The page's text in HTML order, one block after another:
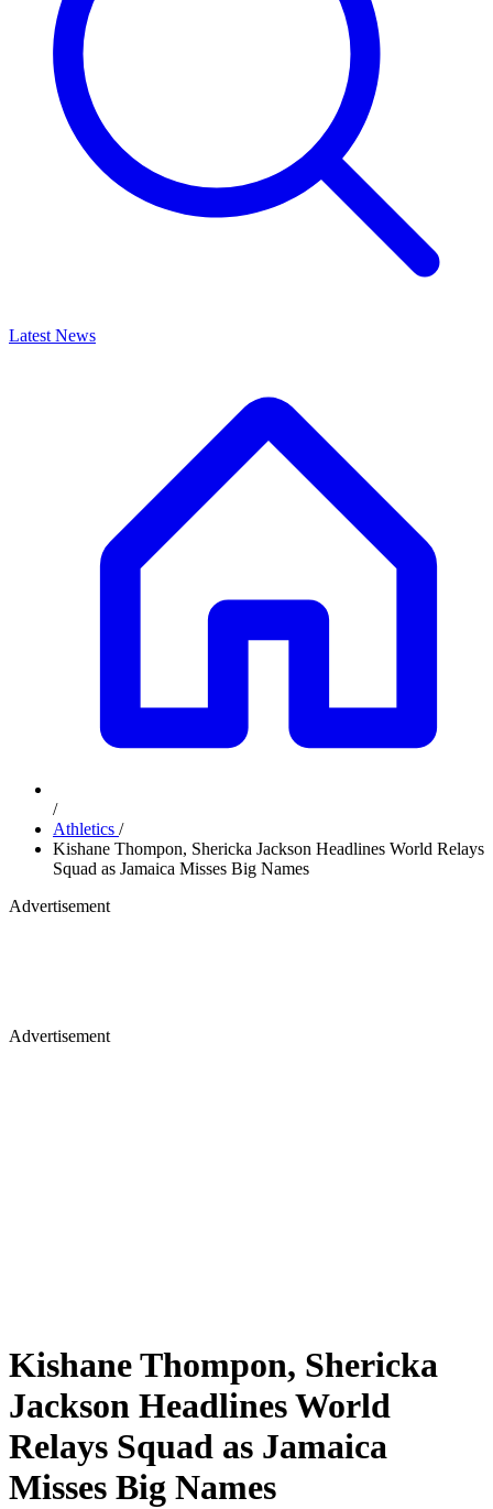
Latest News
/
Athletics /
Kishane Thompon, Shericka Jackson Headlines World Relays
Squad as Jamaica Misses Big Names
Advertisement
Advertisement
Kishane Thompon, Shericka
Jackson Headlines World
Relays Squad as Jamaica
Misses Big Names